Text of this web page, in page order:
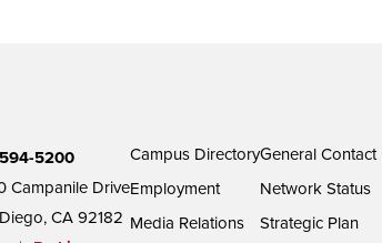
5200
Campanile Drive
CA 92182
Campus Directory
Employment
Media Relations
General Contact
Network Status
Strategic Plan